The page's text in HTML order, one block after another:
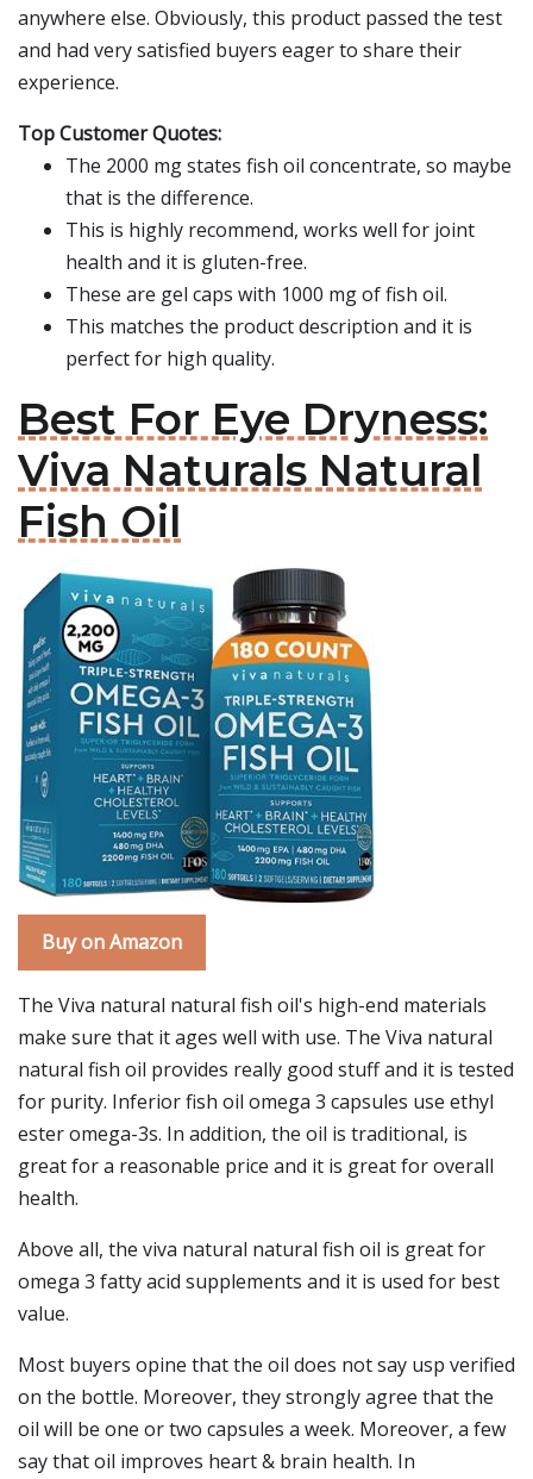
anywhere else. Obviously, this product passed the test
and had very satisfied buyers eager to share their
experience.
Top Customer Quotes:
The 2000 mg states fish oil concentrate, so maybe
that is the difference.
This is highly recommend, works well for joint
health and it is gluten-free.
These are gel caps with 1000 mg of fish oil.
This matches the product description and it is
perfect for high quality.
Best For Eye Dryness:
Viva Naturals Natural
Fish Oil
Buy on Amazon
The Viva natural natural fish oil's high-end materials
make sure that it ages well with use. The Viva natural
natural fish oil provides really good stuff and it is tested
for purity. Inferior fish oil omega 3 capsules use ethyl
ester omega-3s. In addition, the oil is traditional, is
great for a reasonable price and it is great for overall
health.
Above all, the viva natural natural fish oil is great for
omega 3 fatty acid supplements and it is used for best
value.
Most buyers opine that the oil does not say usp verified
on the bottle. Moreover, they strongly agree that the
oil will be one or two capsules a week. Moreover, a few
say that oil improves heart & brain health. In